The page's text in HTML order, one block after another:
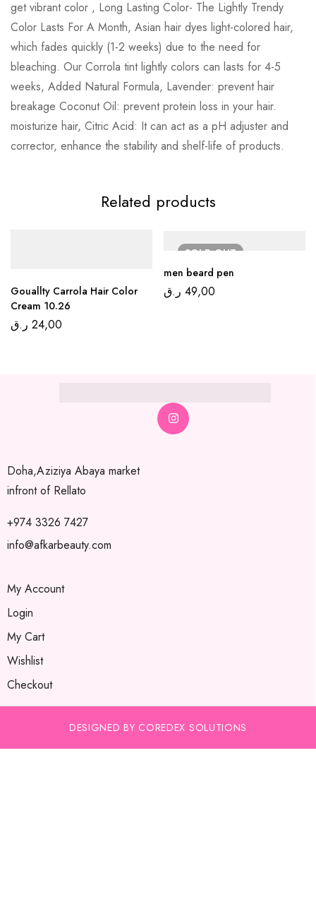
get vibrant color , Long Lasting Color- The Lightly Trendy
Color Lasts For A Month, Asian hair dyes light-colored hair,
which fades quickly (1-2 weeks) due to the need for
bleaching. Our Corrola tint lightly colors can lasts for 4-5
weeks, Added Natural Formula, Lavender: prevent hair
breakage Coconut Oil: prevent protein loss in your hair.
moisturize hair, Citric Acid: It can act as a pH adjuster and
corrector, enhance the stability and shelf-life of products.
Related products
Gouallty Carrola Hair Color
Cream 10.26
24,00 ر.ق
SOLDOUT
men beard pen
49,00 ر.ق
Doha,Aziziya Abaya market
infront of Rellato
+974 3326 7427
info@afkarbeauty.com
My Account
Login
My Cart
Wishlist
Checkout
DESIGNED BY COREDEX SOLUTIONS